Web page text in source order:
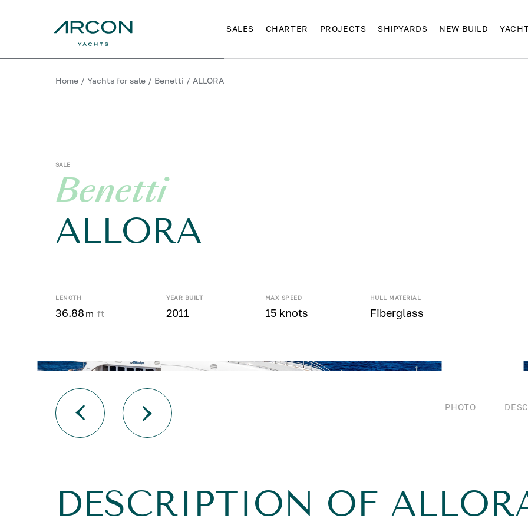
SALES CHARTER PROJECTS SHIPYARDS NEW BUILD
Home / Yachts for sale / Benetti / ALLORA
SALE
Benetti
ALLORA
LENGTH
36.88 m ft
YEAR BUILT
2011
MAX SPEED
15 knots
HULL MATERIAL
Fiberglass
PHOTO
DESCRIPTION OF